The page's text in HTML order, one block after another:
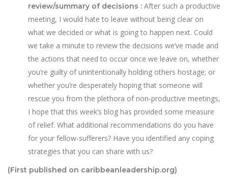
review/summary of decisions : After such a productive
meeting, I would hate to leave without being clear on
what we decided or what is going to happen next. Could
we take a minute to review the decisions we’ve made and
the actions that need to occur once we leave on, whether
you’re guilty of unintentionally holding others hostage; or
whether you’re desperately hoping that someone will
rescue you from the plethora of non-productive meetings,
I hope that this week’s blog has provided some measure
of relief. What additional recommendations do you have
for your fellow-sufferers? Have you identified any coping
strategies that you can share with us?
(First published on caribbeanleadership.org)